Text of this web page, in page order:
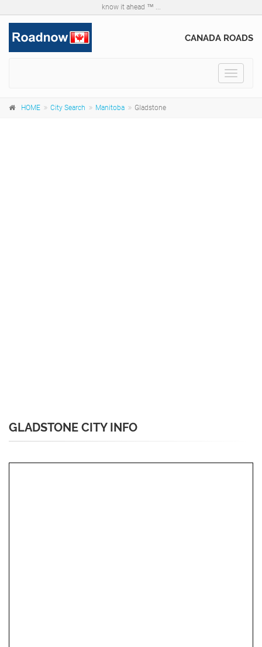
know it ahead ™ ...
CANADA ROADS
Toggle
HOME City Search Manitoba Gladstone
GLADSTONE CITY INFO